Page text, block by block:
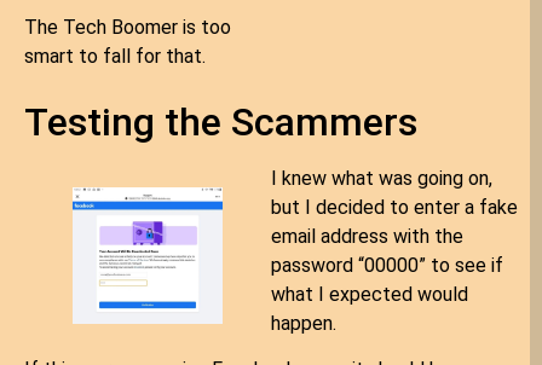
The Tech Boomer is too
smart to fall for that.
Testing the Scammers
I knew what was going on,
but I decided to enter a fake
email address with the
password “00000” to see if
what I expected would
happen.